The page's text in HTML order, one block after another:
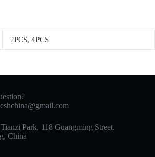
2PCS, 4PCS
Park, 118 Guangming Street.
China